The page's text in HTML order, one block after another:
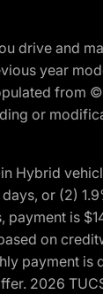
drive and
year
from
or
Hybrid
or (2)
is
on
payment is
2026